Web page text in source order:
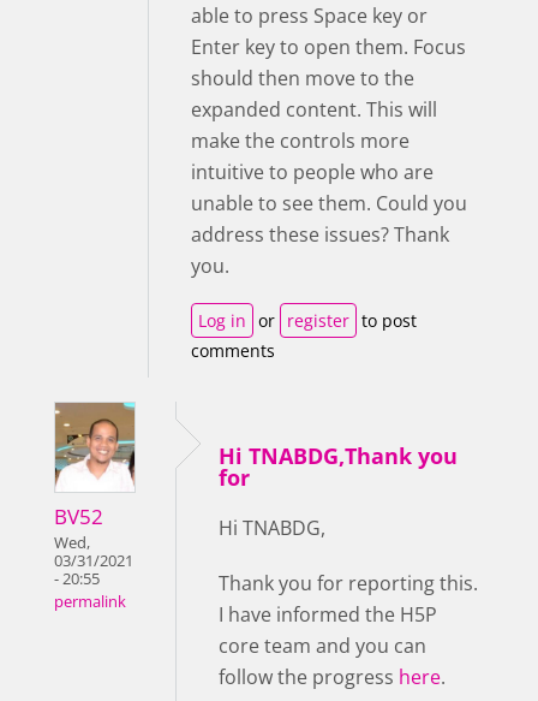
able to press Space key or
Enter key to open them. Focus
should then move to the
expanded content. This will
make the controls more
intuitive to people who are
unable to see them. Could you
address these issues? Thank
you.
Log in or register to post
comments
BV52
Wed,
03/31/2021
- 20:55
permalink
Hi TNABDG,Thank you
for
Hi TNABDG,
Thank you for reporting this.
I have informed the H5P
core team and you can
follow the progress here.